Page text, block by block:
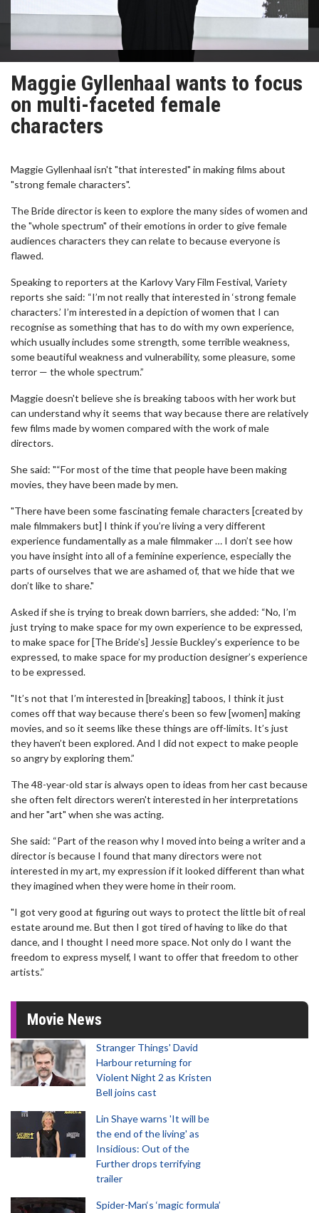
Maggie Gyllenhaal wants to focus
on multi-faceted female
characters
Maggie Gyllenhaal isn't "that interested" in making films about
"strong female characters".
The Bride director is keen to explore the many sides of women and
the "whole spectrum" of their emotions in order to give female
audiences characters they can relate to because everyone is
flawed.
Speaking to reporters at the Karlovy Vary Film Festival, Variety
reports she said: “I’m not really that interested in ‘strong female
characters.’ I’m interested in a depiction of women that I can
recognise as something that has to do with my own experience,
which usually includes some strength, some terrible weakness,
some beautiful weakness and vulnerability, some pleasure, some
terror — the whole spectrum.”
Maggie doesn't believe she is breaking taboos with her work but
can understand why it seems that way because there are relatively
few films made by women compared with the work of male
directors.
She said: "“For most of the time that people have been making
movies, they have been made by men.
"There have been some fascinating female characters [created by
male filmmakers but] I think if you’re living a very different
experience fundamentally as a male filmmaker … I don’t see how
you have insight into all of a feminine experience, especially the
parts of ourselves that we are ashamed of, that we hide that we
don’t like to share."
Asked if she is trying to break down barriers, she added: “No, I’m
just trying to make space for my own experience to be expressed,
to make space for [The Bride’s] Jessie Buckley’s experience to be
expressed, to make space for my production designer’s experience
to be expressed.
"It’s not that I’m interested in [breaking] taboos, I think it just
comes off that way because there’s been so few [women] making
movies, and so it seems like these things are off-limits. It’s just
they haven’t been explored. And I did not expect to make people
so angry by exploring them.”
The 48-year-old star is always open to ideas from her cast because
she often felt directors weren't interested in her interpretations
and her "art" when she was acting.
She said: “Part of the reason why I moved into being a writer and a
director is because I found that many directors were not
interested in my art, my expression if it looked different than what
they imagined when they were home in their room.
"I got very good at figuring out ways to protect the little bit of real
estate around me. But then I got tired of having to like do that
dance, and I thought I need more space. Not only do I want the
freedom to express myself, I want to offer that freedom to other
artists.”
Movie News
Stranger Things' David
Harbour returning for
Violent Night 2 as Kristen
Bell joins cast
Lin Shaye warns 'It will be
the end of the living' as
Insidious: Out of the
Further drops terrifying
trailer
Spider-Man‘s ‘magic formula’